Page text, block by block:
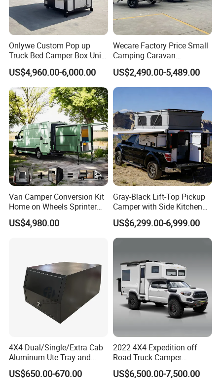
PRODUCT DETAILS DISPLAY
Onlywe Custom Pop up
Truck Bed Camper Box Unit
for Pickup for Sale
US$4,960.00-6,000.00
Wecare Factory Price Small
Camping Caravan
Australian Standard Travel
Trailer Mini off Road
Teardrop Camper Trailer for
Sale
US$2,490.00-5,489.00
Van Camper Conversion Kit
Home on Wheels Sprinter
Cubic Box Module
US$4,980.00
Gray-Black Lift-Top Pickup
Camper with Side Kitchen
off-Road Overland Truck
Camper
US$6,299.00-6,999.00
4X4 Dual/Single/Extra Cab
Aluminum Ute Tray and
Canopy with 3.0mm Flat
US$650.00-670.00
2022 4X4 Expedition off
Road Truck Camper
Truckhouse New
US$6,500.00-7,500.00